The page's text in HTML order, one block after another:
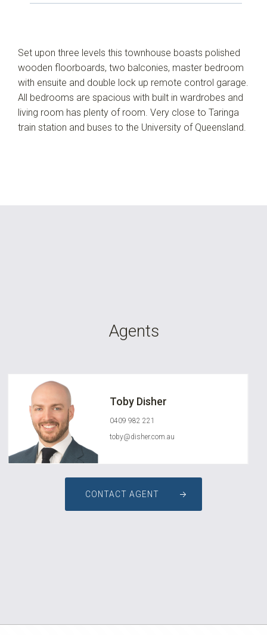
Set upon three levels this townhouse boasts polished
wooden floorboards, two balconies, master bedroom
with ensuite and double lock up remote control garage.
All bedrooms are spacious with built in wardrobes and
living room has plenty of room. Very close to Taringa
train station and buses to the University of Queensland.
Agents
Toby Disher
0409 982 221
toby@disher.com.au
CONTACT AGENT